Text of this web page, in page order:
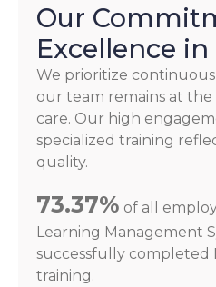
Our
Excellence
We prioritize
our team remains at
care. Our high
specialized training
quality.
73.37% of all
Learning Management
successfully completed
training.